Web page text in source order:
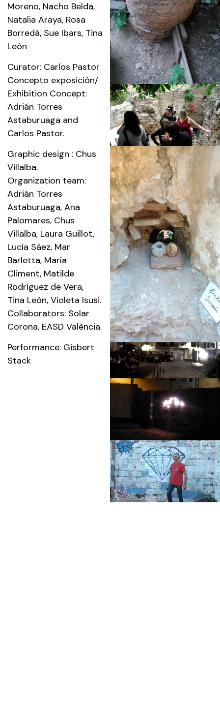
Moreno, Nacho Belda,
Natalia Araya, Rosa
Borredá, Sue Ibars, Tina
León
Curator: Carlos Pastor
Concepto exposición/
Exhibition Concept:
Adrián Torres
Astaburuaga and
Carlos Pastor.
Graphic design : Chus
Villalba.
Organization team:
Adrián Torres
Astaburuaga, Ana
Palomares, Chus
Villalba, Laura Guillot,
Lucía Sáez, Mar
Barletta, María
Climent, Matilde
Rodríguez de Vera,
Tina León, Violeta Isusi.
Collaborators: Solar
Corona, EASD València.
Performance: Gisbert
Stack